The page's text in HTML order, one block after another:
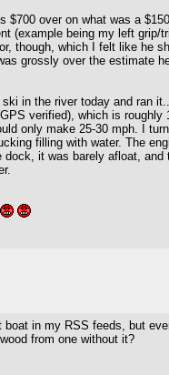
$700 over on what was a
(example being my left
though, which I felt like he
grossly over the estimate
in the river today and ran
verified), which is
only make 25-30 mph. I
filling with water. The
it was barely afloat,
boat in my RSS feeds, but
from one without it?